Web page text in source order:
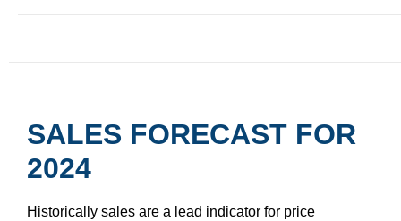
SALES FORECAST FOR
2024
Historically sales are a lead indicator for price